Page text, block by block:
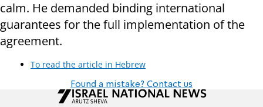
calm. He demanded binding international
guarantees for the full implementation of the
agreement.
To read the article in Hebrew
Found a mistake? Contact us